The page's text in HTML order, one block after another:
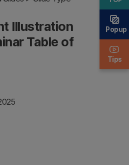
Illustration
Table of
Popup
Tips